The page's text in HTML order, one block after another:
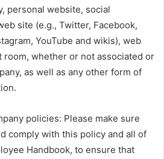
personal website, social
site (e.g., Twitter, Facebook,
YouTube and wikis), web
room, whether or not associated or
as well as any other form of
policies: Please make sure
comply with this policy and all of
Handbook, to ensure that